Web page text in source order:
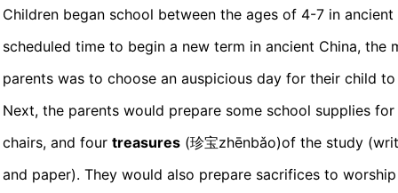
Children began school between the ages of 4-7 in ancient
scheduled time to begin a new term in ancient China,
parents was to choose an auspicious day for their child
Next, the parents would prepare some school supplies
chairs, and four treasures (珍宝zhēnbǎo)of the study
and paper). They would also prepare sacrifices to